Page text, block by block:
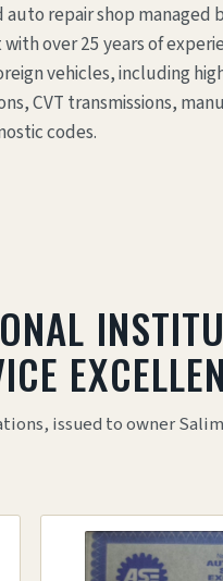
auto repair shop managed
over 25 years of
vehicles, including
CVT transmissions,
codes.
issued to owner